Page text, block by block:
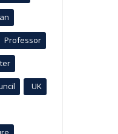
Professor
UK